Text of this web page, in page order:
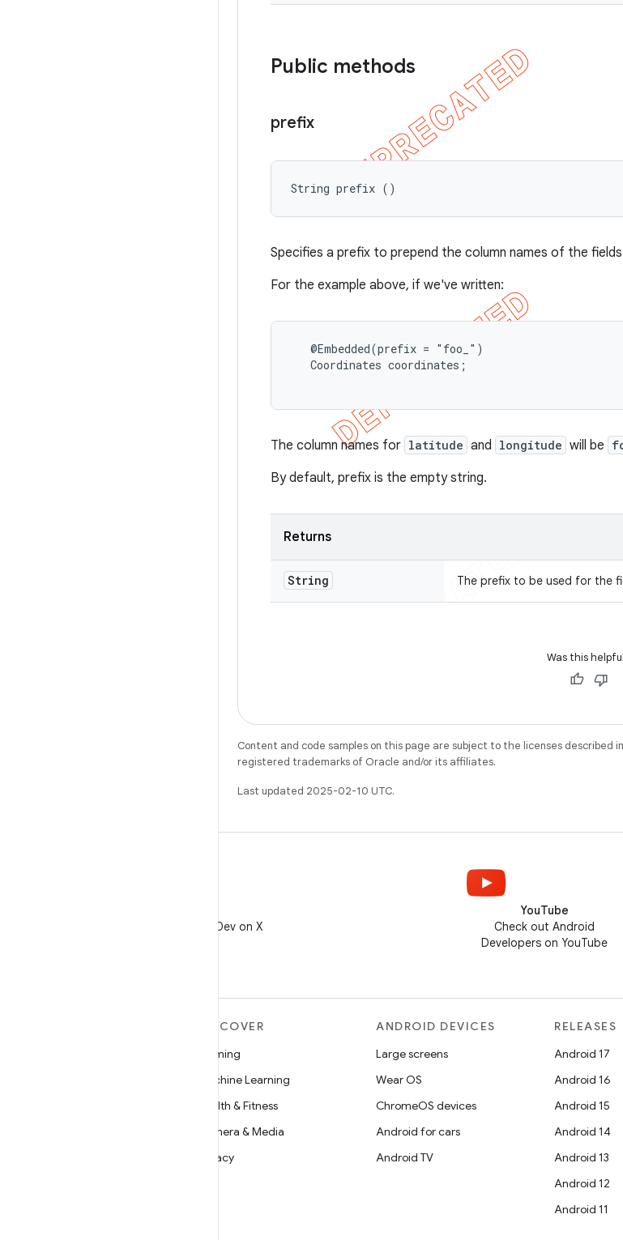
Public methods
prefix
String prefix ()
Specifies a prefix to prepend the column names of the
For the example above, if we've written:
   @Embedded(prefix = "foo_")
   Coordinates coordinates;
The column names for latitude and longitude will be
By default, prefix is the empty string.
Returns
String The prefix to be used for the
Was this
Content and code samples on this page are subject to the licenses described
registered trademarks of Oracle and/or its affiliates.
Last updated 2025-02-10 UTC.
Follow @AndroidDev on X
YouTube
Check out Android
Developers on YouTube
DISCOVER
Gaming
Machine Learning
Health & Fitness
Camera & Media
Privacy
ANDROID DEVICES
Large screens
Wear OS
ChromeOS devices
Android for cars
Android TV
RELEASES
Android 17
Android 16
Android 15
Android 14
Android 13
Android 12
Android 11